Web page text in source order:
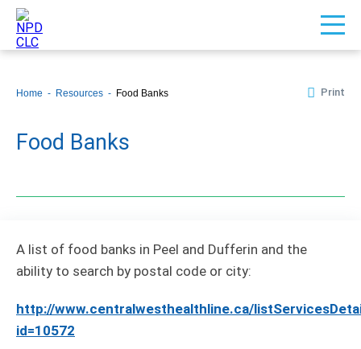
Home Resources Food Banks Print
Food Banks
A list of food banks in Peel and Dufferin and the
ability to search by postal code or city:
http://www.centralwesthealthline.ca/
id=10572